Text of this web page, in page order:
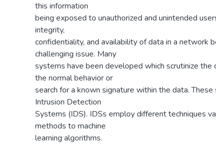
this information
being exposed to unauthorized and unintended
integrity,
confidentiality, and availability of data in a network
challenging issue. Many
systems have been developed which scrutinize the
the normal behavior or
search for a known signature within the data.
Intrusion Detection
Systems (IDS). IDSs employ different techniques
methods to machine
learning algorithms.